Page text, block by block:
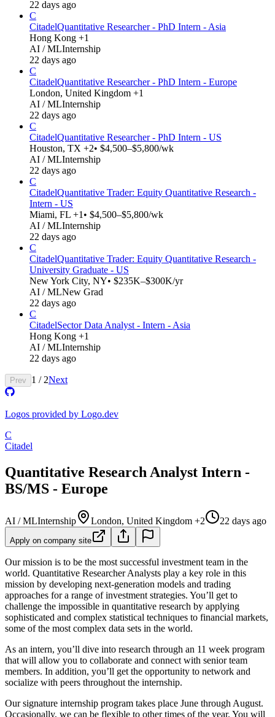
22 days ago
C
CitadelQuantitative Researcher - PhD Intern - Asia
Hong Kong +1
AI / MLInternship
22 days ago
C
CitadelQuantitative Researcher - PhD Intern - Europe
London, United Kingdom +1
AI / MLInternship
22 days ago
C
CitadelQuantitative Researcher - PhD Intern - US
Houston, TX +2• $4,500–$5,800/wk
AI / MLInternship
22 days ago
C
CitadelQuantitative Trader: Equity Quantitative Research -
Intern - US
Miami, FL +1 • $4,500–$5,800/wk
AI / MLInternship
22 days ago
C
CitadelQuantitative Trader: Equity Quantitative Research -
University Graduate - US
New York City, NY• $235K–$300K/yr
AI / MLNew Grad
22 days ago
C
CitadelSector Data Analyst - Intern - Asia
Hong Kong +1
AI / MLInternship
22 days ago
Prev 1 / 2Next
Logos provided by Logo.dev
C
Citadel
Quantitative Research Analyst Intern -
BS/MS - Europe
AI / MLInternship London, United Kingdom +2 22 days ago
Apply on company site
Our mission is to be the most successful investment team in the
world. Quantitative Researcher Analysts play a key role in this
mission by developing next-generation models and trading
approaches for a range of investment strategies. You’ll get to
challenge the impossible in quantitative research by applying
sophisticated and complex statistical techniques to financial markets,
some of the most complex data sets in the world.
As an intern, you’ll dive into research through an 11 week program
that will allow you to collaborate and connect with senior team
members. In addition, you’ll get the opportunity to network and
socialize with peers throughout the internship.
Our signature internship program takes place June through August.
Occasionally, we can be flexible to other times of the year. You will